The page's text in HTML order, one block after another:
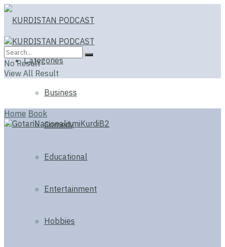
Categories
Business
Comedy
Educational
Entertainment
Hobbies
No Result
View All Result
Home Book